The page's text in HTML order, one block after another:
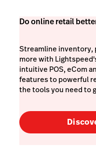
Do online retail
Streamline inventory,
more with
intuitive POS, eCom
features to powerful
the tools you need to